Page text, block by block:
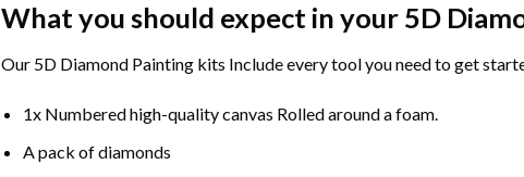
What you should expect in your 5D
Our 5D Diamond Painting kits Include every tool you need to get
1x Numbered high-quality canvas Rolled around a foam.
A pack of diamonds